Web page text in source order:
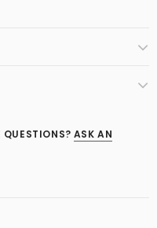
ASK AN